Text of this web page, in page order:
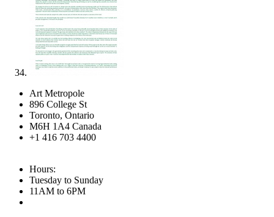
Art Metropole
896 College St
Toronto, Ontario
M6H 1A4 Canada
+1 416 703 4400
Hours:
Tuesday to Sunday
11AM to 6PM